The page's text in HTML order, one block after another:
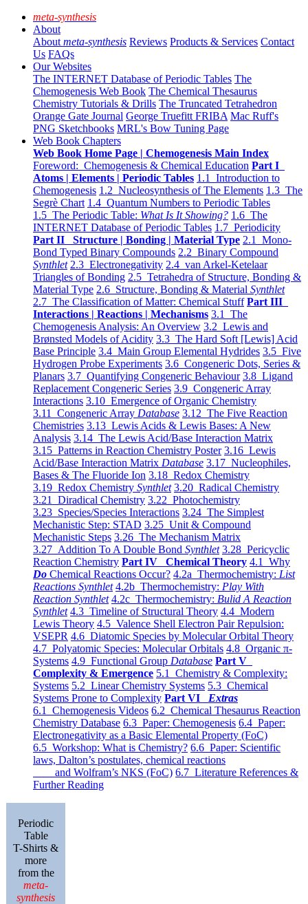
meta-synthesis
About
About meta-synthesis Reviews Products & Services Contact
Us FAQs
Our Websites
The INTERNET Database of Periodic Tables The
Chemogenesis Web Book The Chemical Thesaurus
Chemistry Tutorials & Drills The Truncated Tetrahedron
Orange Gate Journal George Truefitt FRIBA Mac Ruff's
PNG Sketchbooks MRL's Bow Tuning Page
Web Book Chapters
Web Book Home Page | Chemogenesis Main Index
Foreword: Chemogenesis & Chemical Education Part I
Atoms | Elements | Periodic Tables 1.1 Introduction to
Chemogenesis 1.2 Nucleosynthesis of The Elements 1.3 The
Segrè Chart 1.4 Quantum Numbers to Periodic Tables
1.5 The Periodic Table: What Is It Showing? 1.6 The
INTERNET Database of Periodic Tables 1.7 Periodicity
Part II Structure | Bonding | Material Type 2.1 Mono-
Bond Typed Binary Compounds 2.2 Binary Compound
Synthlet 2.3 Electronegativity 2.4 van Arkel-Ketelaar
Triangles of Bonding 2.5 Tetrahedra of Structure, Bonding &
Material Type 2.6 Structure, Bonding & Material Synthlet
2.7 The Classification of Matter: Chemical Stuff Part III
Interactions | Reactions | Mechanisms 3.1 The
Chemogenesis Analysis: An Overview 3.2 Lewis and
Brønsted Models of Acidity 3.3 The Hard Soft [Lewis] Acid
Base Principle 3.4 Main Group Elemental Hydrides 3.5 Five
Hydrogen Probe Experiments 3.6 Congeneric Dots, Series &
Planars 3.7 Quantifying Congeneric Behaviour 3.8 Ligand
Replacement Congeneric Series 3.9 Congeneric Array
Interactions 3.10 Emergence of Organic Chemistry
3.11 Congeneric Array Database 3.12 The Five Reaction
Chemistries 3.13 Lewis Acids & Lewis Bases: A New
Analysis 3.14 The Lewis Acid/Base Interaction Matrix
3.15 Patterns in Reaction Chemistry Poster 3.16 Lewis
Acid/Base Interaction Matrix Database 3.17 Nucleophiles,
Bases & The Fluoride Ion 3.18 Redox Chemistry
3.19 Redox Chemistry Synthlet 3.20 Radical Chemistry
3.21 Diradical Chemistry 3.22 Photochemistry
3.23 Species/Species Interactions 3.24 The Simplest
Mechanistic Step: STAD 3.25 Unit & Compound
Mechanistic Steps 3.26 The Mechanism Matrix
3.27 Addition To A Double Bond Synthlet 3.28 Pericyclic
Reaction Chemistry Part IV Chemical Theory 4.1 Why
Do Chemical Reactions Occur? 4.2a Thermochemistry: List
Reactions Synthlet 4.2b Thermochemistry: Play With
Reaction Synthlet 4.2c Thermochemistry: Bulid A Reaction
Synthlet 4.3 Timeline of Structural Theory 4.4 Modern
Lewis Theory 4.5 Valence Shell Electron Pair Repulsion:
VSEPR 4.6 Diatomic Species by Molecular Orbital Theory
4.7 Polyatomic Species: Molecular Orbitals 4.8 Organic π-
Systems 4.9 Functional Group Database Part V
Complexity & Emergence 5.1 Chemistry & Complexity:
Systems 5.2 Linear Chemistry Systems 5.3 Chemical
Systems Prone to Complexity Part VI Extras
6.1 Chemogenesis Videos 6.2 Chemical Thesaurus Reaction
Chemistry Database 6.3 Paper: Chemogenesis 6.4 Paper:
Electronegativity as a Basic Elemental Property (FoC)
6.5 Workshop: What is Chemistry? 6.6 Paper: Scientific
laws, Dalton’s postulates, chemical reactions
and Wolfram’s NKS (FoC) 6.7 Literature References &
Further Reading
Periodic
Table
T-Shirts &
more
from the
meta-
synthesis